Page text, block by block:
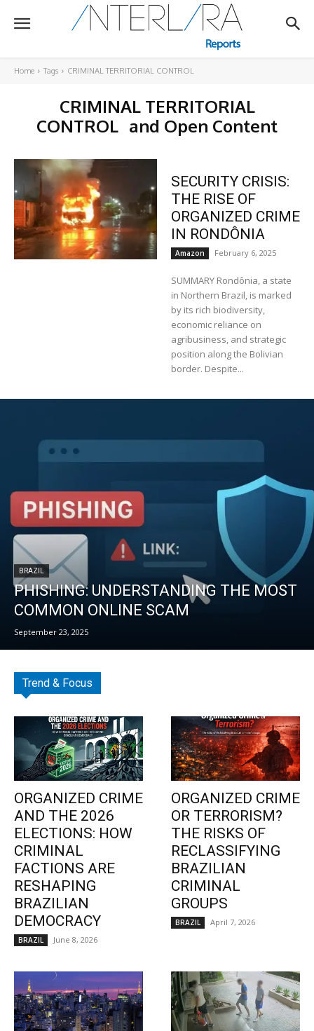
Home Tags CRIMINAL TERRITORIAL CONTROL
CRIMINAL TERRITORIAL
CONTROL and Open Content
SECURITY CRISIS:
THE RISE OF
ORGANIZED CRIME
IN RONDÔNIA
Amazon February 6, 2025
SUMMARY Rondônia, a state
in Northern Brazil, is marked
by its rich biodiversity,
economic reliance on
agribusiness, and strategic
position along the Bolivian
border. Despite...
BRAZIL
PHISHING: UNDERSTANDING THE MOST
COMMON ONLINE SCAM
September 23, 2025
Trend & Focus
ORGANIZED CRIME
AND THE 2026
ELECTIONS: HOW
CRIMINAL
FACTIONS ARE
RESHAPING
BRAZILIAN
DEMOCRACY
BRAZIL June 8, 2026
ORGANIZED CRIME
OR TERRORISM?
THE RISKS OF
RECLASSIFYING
BRAZILIAN
CRIMINAL
GROUPS
BRAZIL April 7, 2026